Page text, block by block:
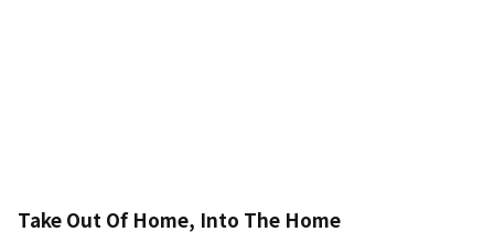
Take Out Of Home, Into The Home